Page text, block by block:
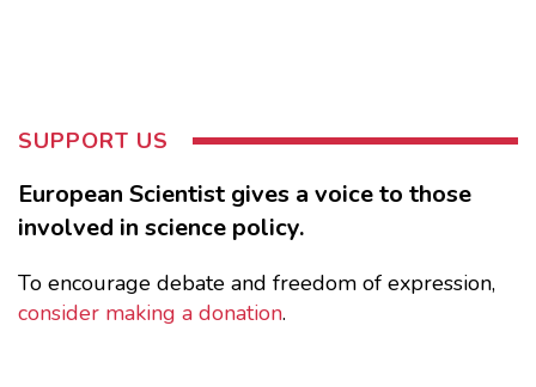
SUPPORT US
European Scientist gives a voice to those
involved in science policy.
To encourage debate and freedom of expression,
consider making a donation.